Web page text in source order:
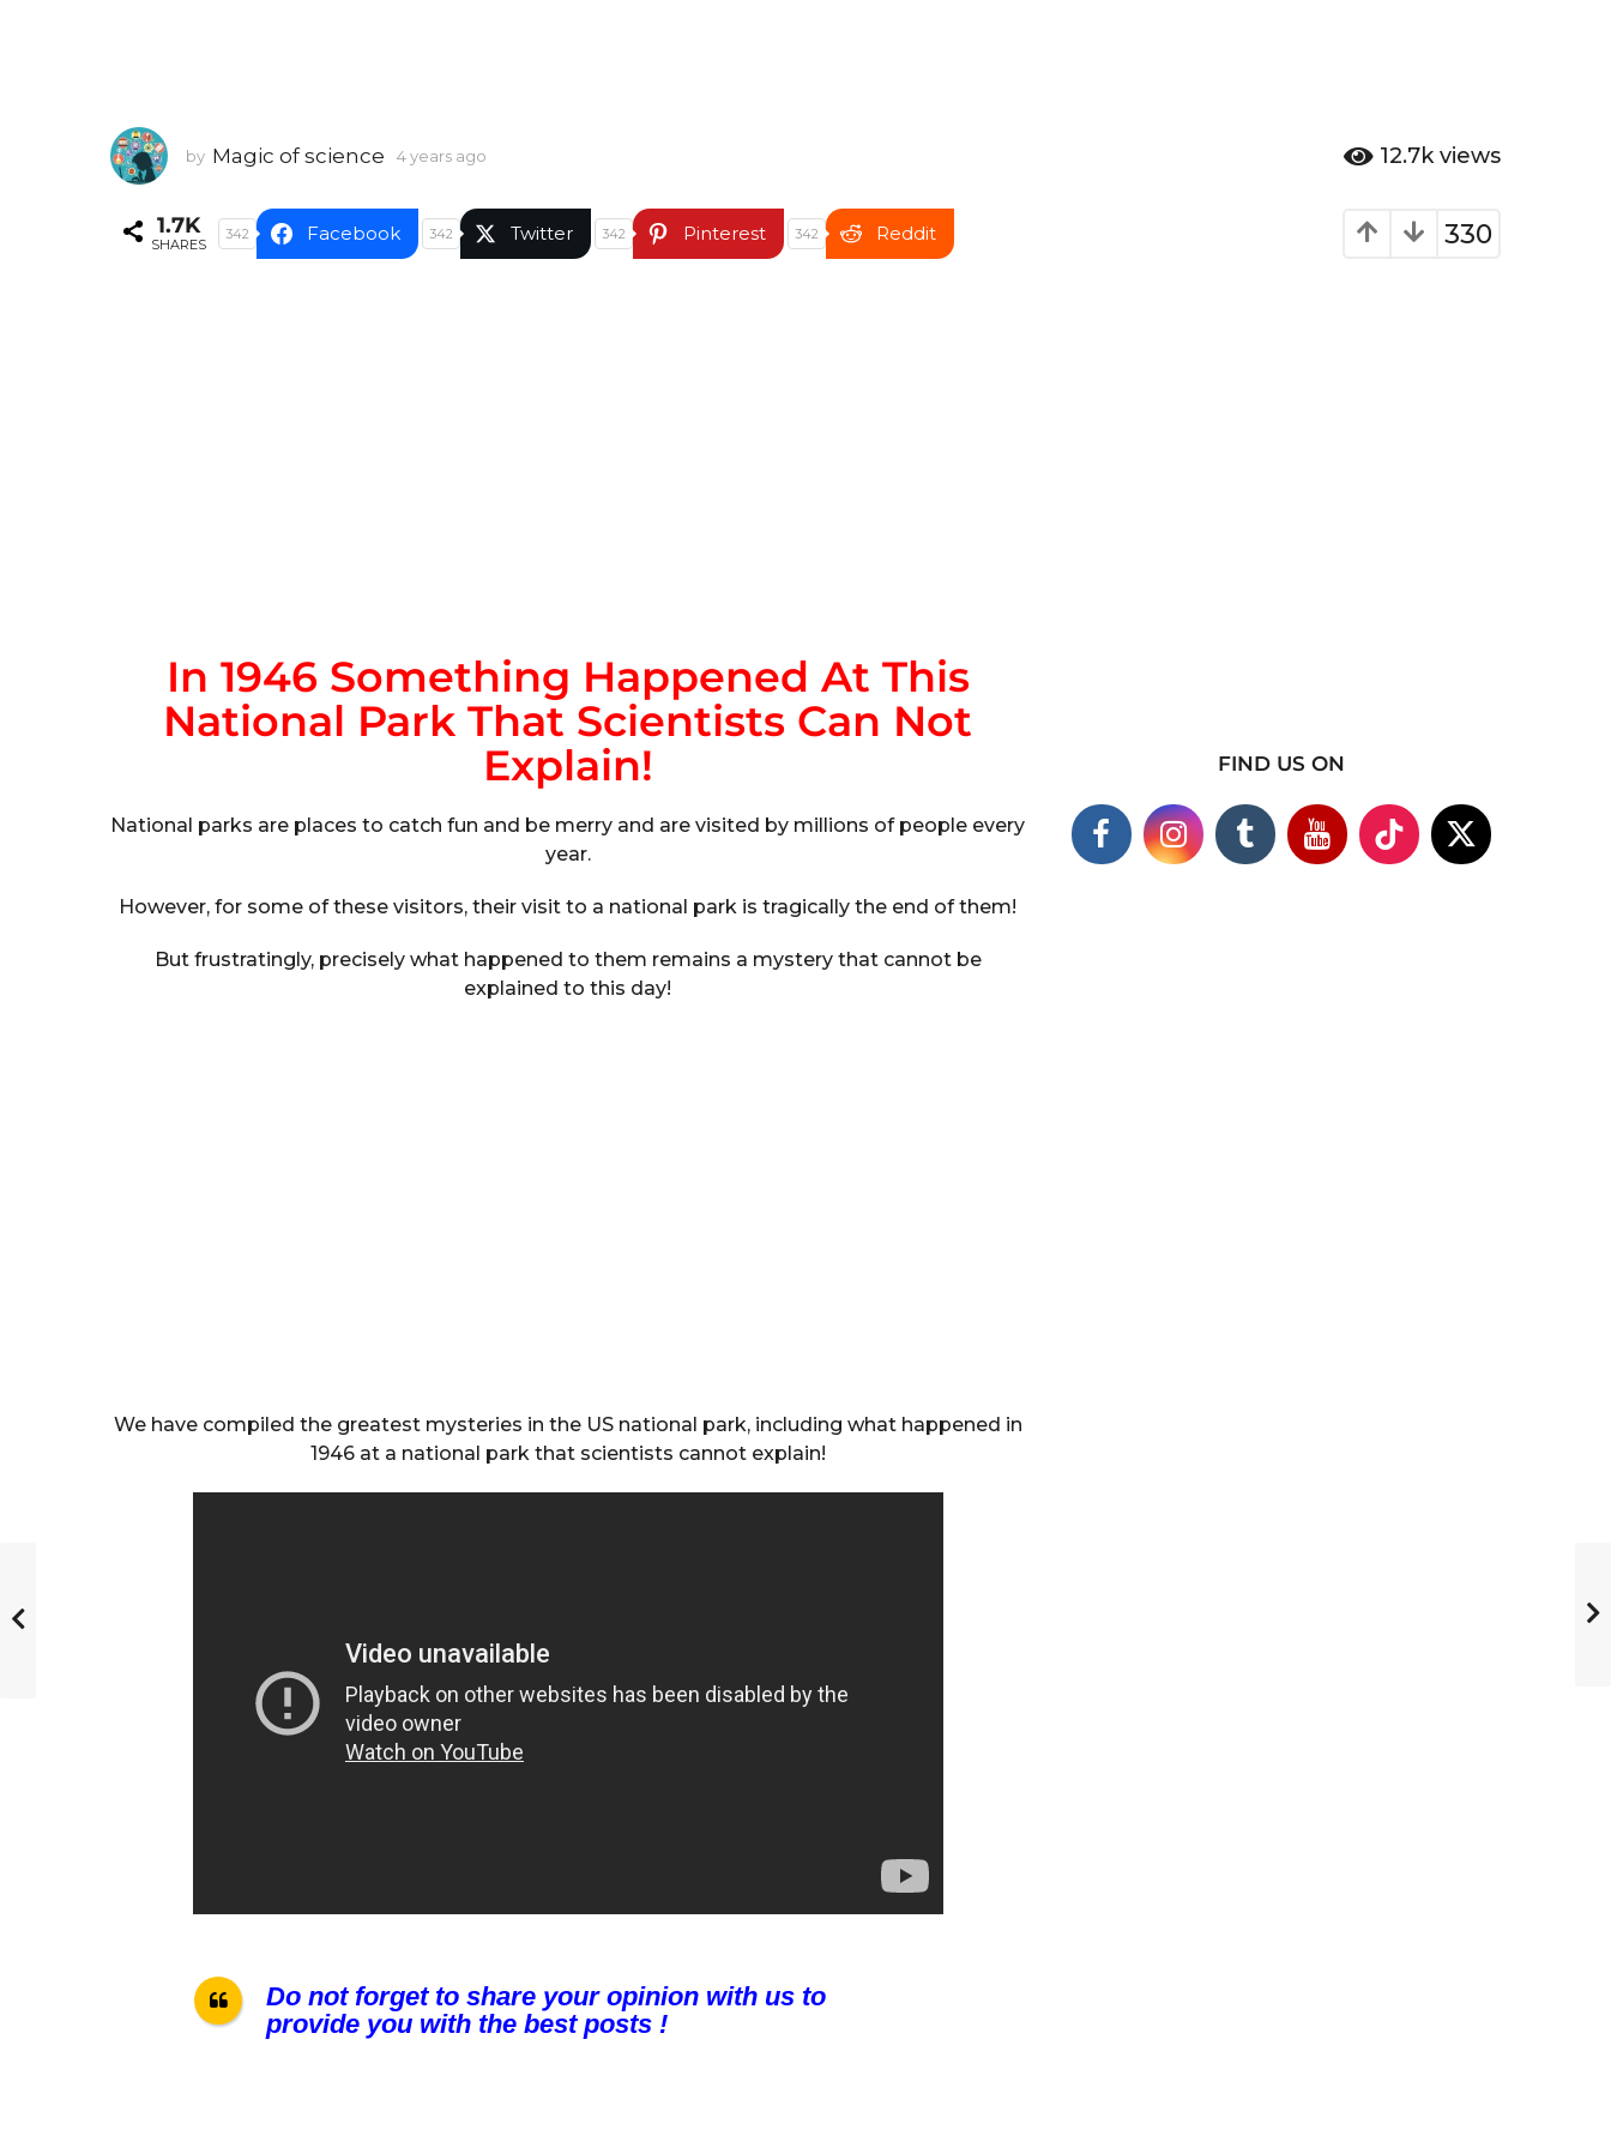
by Magic of science 4 years ago
a
r
12.7k views
330
1.7K
SHARES
342 Facebook 342 Twitter 342 Pinterest 342 Reddit
In 1946 Something Happened At This
National Park That Scientists Can Not
Explain!
National parks are places to catch fun and be merry and are visited by millions of people every
year.
However, for some of these visitors, their visit to a national park is tragically the end of them!
But frustratingly, precisely what happened to them remains a mystery that cannot be
explained to this day!
We have compiled the greatest mysteries in the US national park, including what happened in
1946 at a national park that scientists cannot explain!
Do not forget to share your opinion with us to
provide you with the best posts !
FIND US ON